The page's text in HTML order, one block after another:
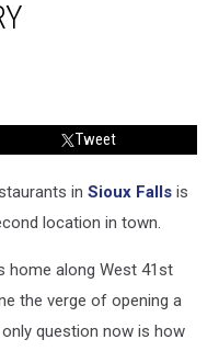
Tweet
in Sioux Falls is
location in town.
home along West 41st
the verge of opening a
question now is how